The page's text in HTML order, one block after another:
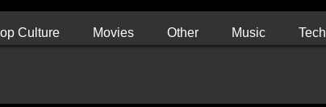
Culture Movies Other Music Tech